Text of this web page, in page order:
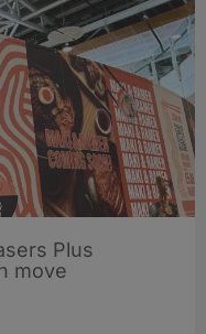
Plus
move